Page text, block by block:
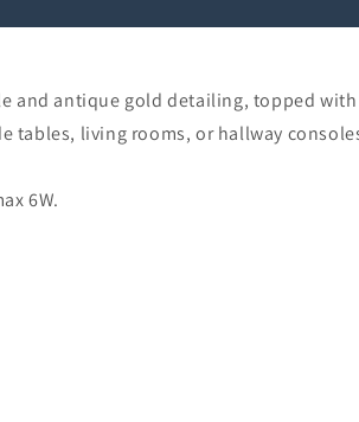
and antique gold detailing, topped
tables, living rooms, or hallway
6W.